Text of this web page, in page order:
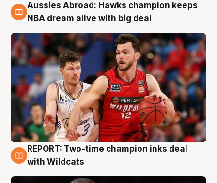
10 Aug
Aussies Abroad: Hawks champion keeps
NBA dream alive with big deal
9 Aug
REPORT: Two-time champion inks deal
with Wildcats